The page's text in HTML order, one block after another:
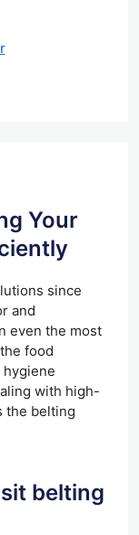
Your
since
and
even the most
food
with high-
the belting
belting